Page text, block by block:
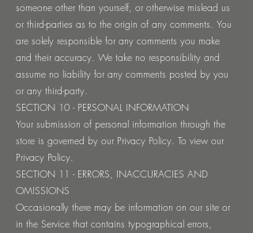
someone other than yourself, or otherwise mislead us
or third-parties as to the origin of any comments. You
are solely responsible for any comments you make
and their accuracy. We take no responsibility and
assume no liability for any comments posted by you
or any third-party.
SECTION 10 - PERSONAL INFORMATION
Your submission of personal information through the
store is governed by our Privacy Policy. To view our
Privacy Policy.
SECTION 11 - ERRORS, INACCURACIES AND
OMISSIONS
Occasionally there may be information on our site or
in the Service that contains typographical errors,